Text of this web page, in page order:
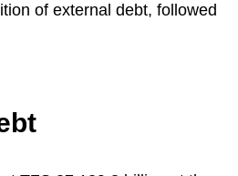
of external debt, followed